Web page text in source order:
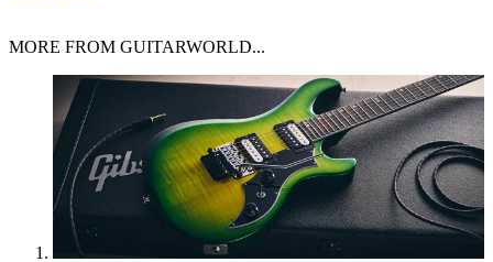
MORE FROM GUITARWORLD...